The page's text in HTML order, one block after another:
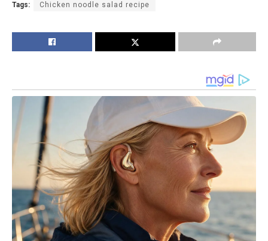
Tags: Chicken noodle salad recipe